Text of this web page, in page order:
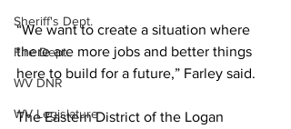
Sheriff's Dept.
Fire Dept.
WV DNR
WV Legislature
“We want to create a situation where
there are more jobs and better things
here to build for a future,” Farley said.
The Eastern District of the Logan